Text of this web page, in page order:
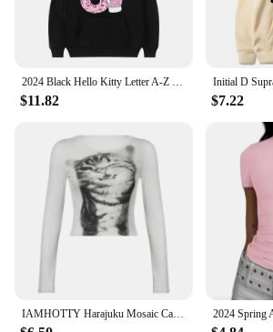
2024 Black Hello Kitty Letter A-Z Woman and Men Long-sleeved Hoodies Sanrio Hoodies Clothes Cartoon Clothes Kawaii Birthday Gift
$11.82 $7.22
IAMHOTTY Harajuku Mosaic Cat Print Cropped Top Autumn Spring Casual Basic Long Sleeve T-shirts Crew Neck Slim-fitting Tees Y2K